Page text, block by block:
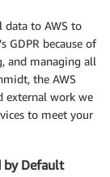
data to AWS to
GDPR because of
and managing all
the AWS
external work we
to meet your
by Default